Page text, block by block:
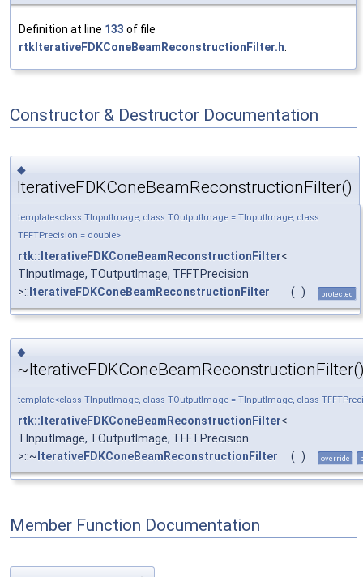
Definition at line 133 of file
rtkIterativeFDKConeBeamReconstructionFilter.h
Constructor & Destructor Documentation
◆
IterativeFDKConeBeamReconstructionFilter()
template<class TInputImage, class TOutputImage = TInputImage, class
TFFTPrecision = double>
rtk::IterativeFDKConeBeamReconstructionFilter<
TInputImage, TOutputImage, TFFTPrecision
>:: IterativeFDKConeBeamReconstructionFilter ( ) protected
◆
template<class TInputImage, class TOutputImage = TInputImage, class
rtk::IterativeFDKConeBeamReconstructionFilter<
TInputImage, TOutputImage, TFFTPrecision
>::~ IterativeFDKConeBeamReconstructionFilter ( ) override
Member Function Documentation